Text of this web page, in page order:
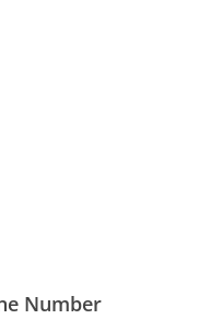
Number